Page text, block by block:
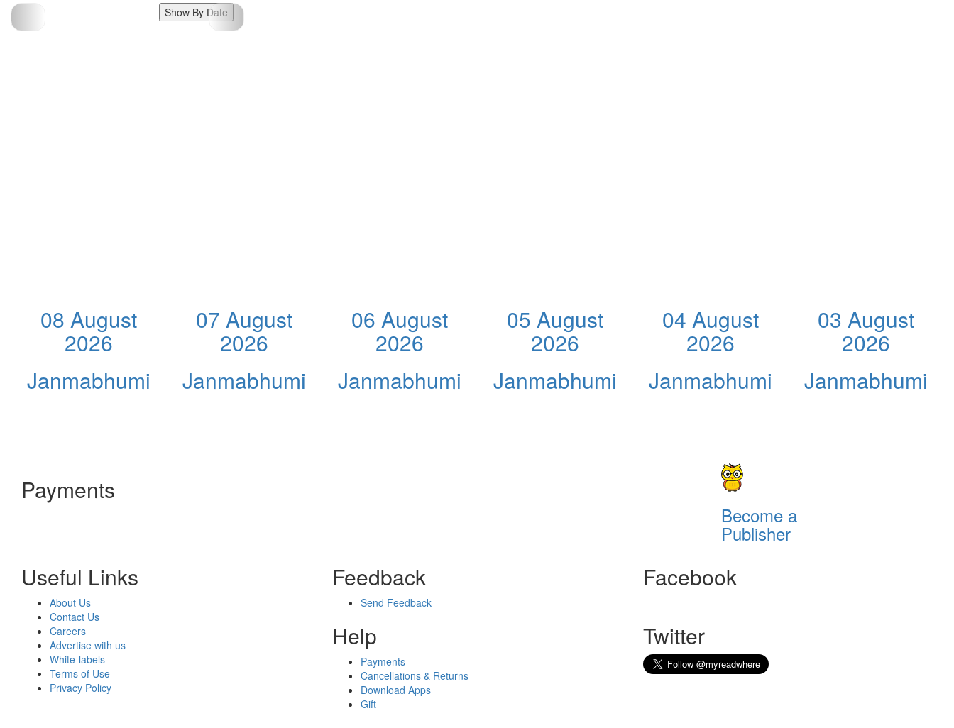
Show By Date
08 August
2026
Janmabhumi
07 August
2026
Janmabhumi
06 August
2026
Janmabhumi
05 August
2026
Janmabhumi
04 August
2026
Janmabhumi
03 August
2026
Janmabhumi
Payments
Become a
Publisher
Useful Links
About Us
Contact Us
Careers
Advertise with us
White-labels
Terms of Use
Privacy Policy
Feedback
Send Feedback
Help
Payments
Cancellations & Returns
Download Apps
Gift
Facebook
Twitter